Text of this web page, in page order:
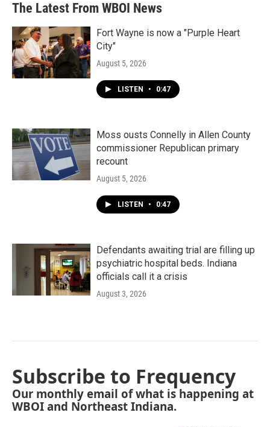
The Latest From WBOI News
Fort Wayne is now a "Purple Heart
City"
August 5, 2026
LISTEN • 0:47
Moss ousts Connelly in Allen County
commissioner Republican primary
recount
August 5, 2026
LISTEN • 0:47
Defendants awaiting trial are filling up
psychiatric hospital beds. Indiana
officials call it a crisis
August 3, 2026
Subscribe to Frequency
Our monthly email of what is happening at
WBOI and Northeast Indiana.